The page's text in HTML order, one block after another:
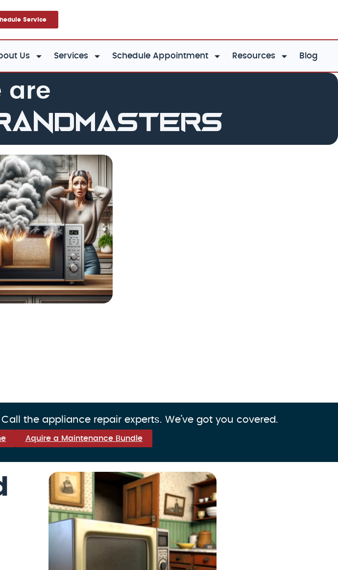
Service
Us Services Schedule Appointment Resources Blog
are
the appliance repair experts. We’ve got you covered.
Aquire a Maintenance Bundle